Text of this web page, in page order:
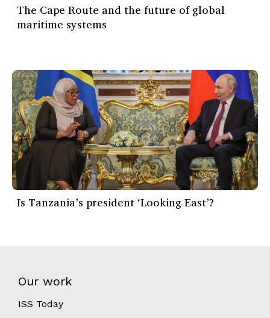
The Cape Route and the future of global
maritime systems
Is Tanzania’s president ‘Looking East’?
Our work
ISS Today